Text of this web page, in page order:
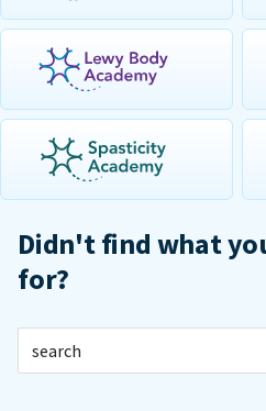
Didn't find what
for?